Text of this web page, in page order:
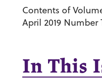
Contents of
April 2019 Number
In This